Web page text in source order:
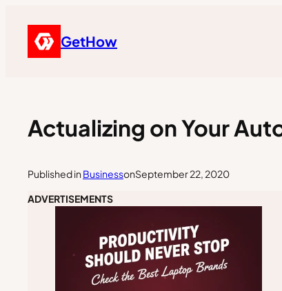
GetHow
Actualizing on Your
Published in BusinessonSeptember 22, 2020
ADVERTISEMENTS